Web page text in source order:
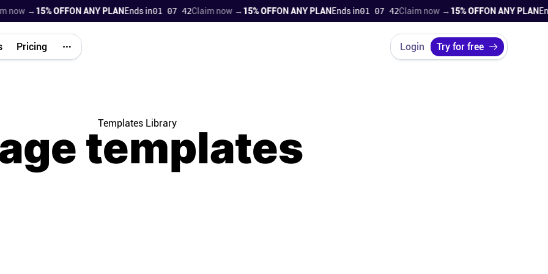
→15% OFFON ANY PLANEnds in01 07 41Claim now →15% OFFON ANY PLANEnds in01 07 41Claim now →15% OFFON ANY PLANEnds in
Pricing Login Try for free
Templates Library
templates